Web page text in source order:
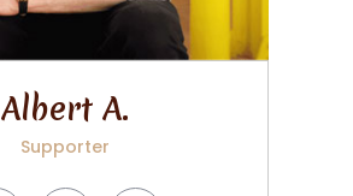
Albert A.
Supporter